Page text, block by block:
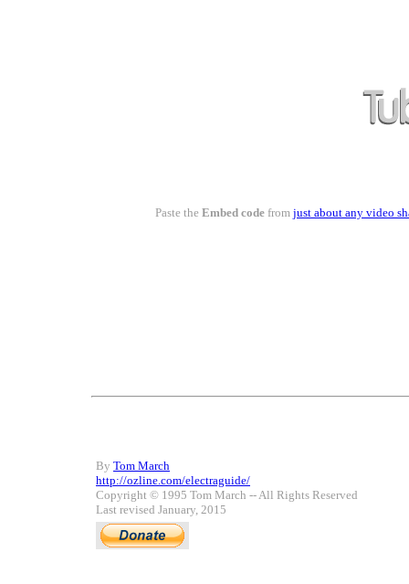
Paste the Embed code from just about any video
By Tom March
http://ozline.com/electraguide/
Copyright © 1995 Tom March -- All Rights Reserved
Last revised January, 2015